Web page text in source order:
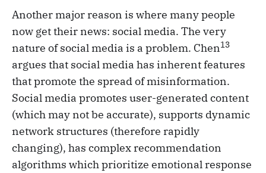
Another major reason is where many people
now get their news: social media. The very
nature of social media is a problem. Chen13
argues that social media has inherent features
that promote the spread of misinformation.
Social media promotes user-generated content
(which may not be accurate), supports dynamic
network structures (therefore rapidly
changing), has complex recommendation
algorithms which prioritize emotional response